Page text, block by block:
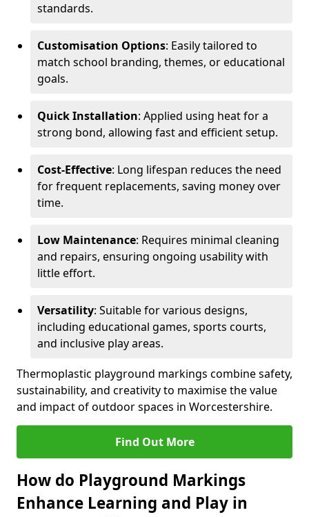
standards.
Customisation Options: Easily tailored to
match school branding, themes, or educational
goals.
Quick Installation: Applied using heat for a
strong bond, allowing fast and efficient setup.
Cost-Effective: Long lifespan reduces the need
for frequent replacements, saving money over
time.
Low Maintenance: Requires minimal cleaning
and repairs, ensuring ongoing usability with
little effort.
Versatility: Suitable for various designs,
including educational games, sports courts,
and inclusive play areas.
Thermoplastic playground markings combine safety,
sustainability, and creativity to maximise the value
and impact of outdoor spaces in Worcestershire.
Find Out More
How do Playground Markings
Enhance Learning and Play in